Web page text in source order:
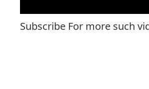
Subscribe For more such